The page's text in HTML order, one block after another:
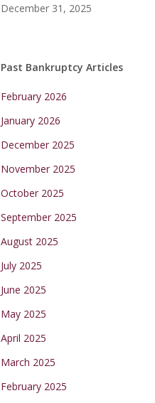
December 31, 2025
Past Bankruptcy Articles
February 2026
January 2026
December 2025
November 2025
October 2025
September 2025
August 2025
July 2025
June 2025
May 2025
April 2025
March 2025
February 2025